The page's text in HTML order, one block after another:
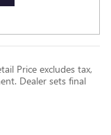
Price excludes tax,
Dealer sets final